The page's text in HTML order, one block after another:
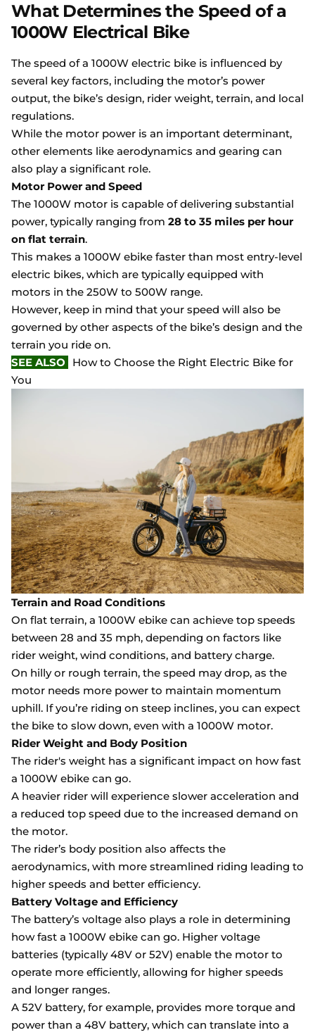
What Determines the Speed of a
1000W Electrical Bike
The speed of a 1000W electric bike is influenced by
several key factors, including the motor’s power
output, the bike’s design, rider weight, terrain, and local
regulations.
While the motor power is an important determinant,
other elements like aerodynamics and gearing can
also play a significant role.
Motor Power and Speed
The 1000W motor is capable of delivering substantial
power, typically ranging from 28 to 35 miles per hour
on flat terrain.
This makes a 1000W ebike faster than most entry-level
electric bikes, which are typically equipped with
motors in the 250W to 500W range.
However, keep in mind that your speed will also be
governed by other aspects of the bike’s design and the
terrain you ride on.
SEE ALSO
How to Choose the Right Electric Bike for
You
Terrain and Road Conditions
On flat terrain, a 1000W ebike can achieve top speeds
between 28 and 35 mph, depending on factors like
rider weight, wind conditions, and battery charge.
On hilly or rough terrain, the speed may drop, as the
motor needs more power to maintain momentum
uphill. If you’re riding on steep inclines, you can expect
the bike to slow down, even with a 1000W motor.
Rider Weight and Body Position
The rider's weight has a significant impact on how fast
a 1000W ebike can go.
A heavier rider will experience slower acceleration and
a reduced top speed due to the increased demand on
the motor.
The rider’s body position also affects the
aerodynamics, with more streamlined riding leading to
higher speeds and better efficiency.
Battery Voltage and Efficiency
The battery’s voltage also plays a role in determining
how fast a 1000W ebike can go. Higher voltage
batteries (typically 48V or 52V) enable the motor to
operate more efficiently, allowing for higher speeds
and longer ranges.
A 52V battery, for example, provides more torque and
power than a 48V battery, which can translate into a